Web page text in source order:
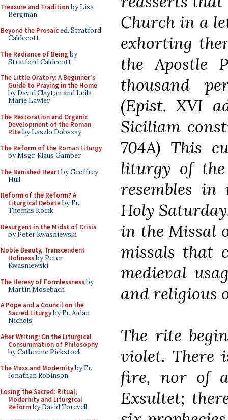
Treasure and Traditionby Lisa
Bergman
Beyond the Prosaiced. Stratford
Caldecott
The Radiance of Being by
Stratford Caldecott
The Little Oratory: A Beginner's
Guide to Praying in the Home
by David Clayton and Leila
Marie Lawler
The Restoration and Organic
Development of the Roman
Riteby Laszlo Dobszay
The Reform of the Roman Liturgy
by Msgr. Klaus Gamber
The Banished Heart by Geoffrey
Hull
Reform of the Reform? A
Liturgical Debateby Fr.
Thomas Kocik
Resurgent in the Midst of Crisis
by Peter Kwasniewski
Noble Beauty, Transcendent
Holinessby Peter
Kwasniewski
The Heresy of Formlessnessby
Martin Mosebach
A Pope and a Council on the
Sacred Liturgyby Fr. Aidan
Nichols
After Writing: On the Liturgical
Consummation of Philosophy
by Catherine Pickstock
The Mass and Modernityby Fr.
Jonathan Robinson
Losing the Sacred: Ritual,
Modernity and Liturgical
Reformby David Torevell
Church in a
exhorting
the Apostle
thousand
(Epist. XVI
Siciliam
704A) This
liturgy of
resembles
Holy
in the Missal
missals that
medieval
and religious
The rite
violet. There
fire, nor of
Exsultet;